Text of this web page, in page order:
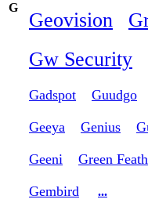
G
Geovision
Gw Security
Gadspot Guudgo
Geeya Genius
Geeni Green
Gembird
...